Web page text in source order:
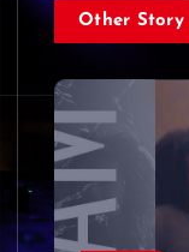
Other Story